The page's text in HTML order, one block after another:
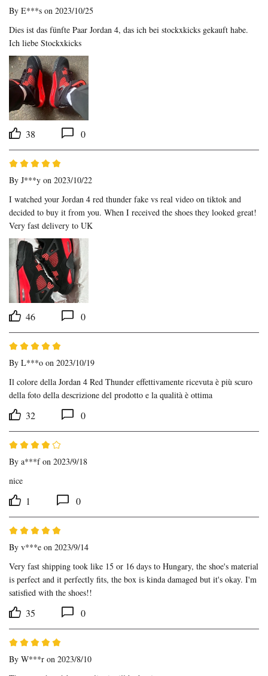
By E***s on 2023/10/25
Dies ist das fünfte Paar Jordan 4, das ich bei stockxkicks gekauft habe.
Ich liebe Stockxkicks
38 0
By J***y on 2023/10/22
I watched your Jordan 4 red thunder fake vs real video on tiktok and
decided to buy it from you. When I received the shoes they looked great!
Very fast delivery to UK
46 0
By L***o on 2023/10/19
Il colore della Jordan 4 Red Thunder effettivamente ricevuta è più scuro
della foto della descrizione del prodotto e la qualità è ottima
32 0
By a***fon 2023/9/18
nice
1 0
By v***e on 2023/9/14
Very fast shipping took like 15 or 16 days to Hungary, the shoe's material
is perfect and it perfectly fits, the box is kinda damaged but it's okay. I'm
satisfied with the shoes!!
35 0
By W***r on 2023/8/10